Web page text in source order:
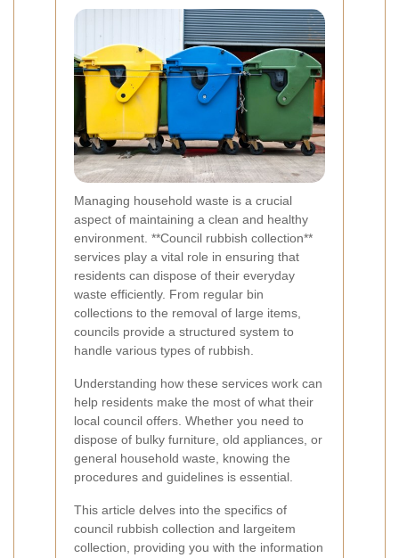
Managing household waste is a crucial
aspect of maintaining a clean and healthy
environment. **Council rubbish collection**
services play a vital role in ensuring that
residents can dispose of their everyday
waste efficiently. From regular bin
collections to the removal of large items,
councils provide a structured system to
handle various types of rubbish.
Understanding how these services work can
help residents make the most of what their
local council offers. Whether you need to
dispose of bulky furniture, old appliances, or
general household waste, knowing the
procedures and guidelines is essential.
This article delves into the specifics of
council rubbish collection and largeitem
collection, providing you with the information